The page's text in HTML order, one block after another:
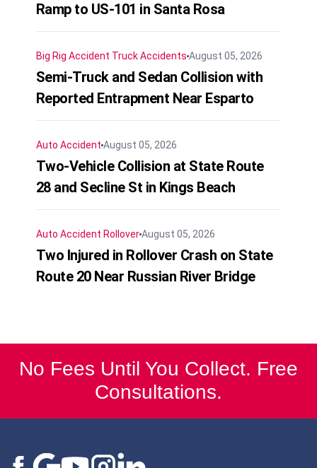
Ramp to US-101 in Santa Rosa
Big Rig Accident Truck Accidents August 05, 2026
Semi-Truck and Sedan Collision with
Reported Entrapment Near Esparto
Auto Accident August 05, 2026
Two-Vehicle Collision at State Route
28 and Secline St in Kings Beach
Auto Accident RolloverAugust 05, 2026
Two Injured in Rollover Crash on State
Route 20 Near Russian River Bridge
No Fees Until You Collect. Free
Consultations.